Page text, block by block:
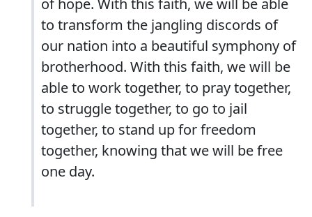
of hope. With this faith, we will be able
to transform the jangling discords of
our nation into a beautiful symphony of
brotherhood. With this faith, we will be
able to work together, to pray together,
to struggle together, to go to jail
together, to stand up for freedom
together, knowing that we will be free
one day.